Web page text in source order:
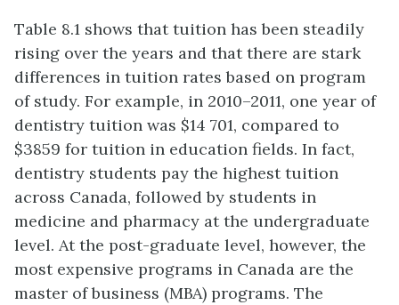
Table 8.1 shows that tuition has been steadily
rising over the years and that there are stark
differences in tuition rates based on program
of study. For example, in 2010–2011, one year of
dentistry tuition was $14 701, compared to
$3859 for tuition in education fields. In fact,
dentistry students pay the highest tuition
across Canada, followed by students in
medicine and pharmacy at the undergraduate
level. At the post-graduate level, however, the
most expensive programs in Canada are the
master of business (MBA) programs. The